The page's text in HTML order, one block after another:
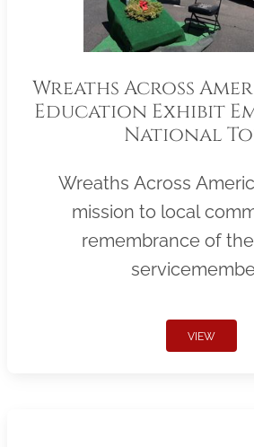
Wreaths Across
Education Exhibit
National
Wreaths Across
mission to local
remembrance of the
VIEW